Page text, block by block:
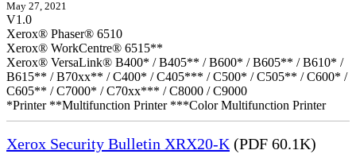
May 27, 2021
V1.0
Xerox® Phaser® 6510
Xerox® WorkCentre® 6515**
Xerox® VersaLink® B400* / B405** / B600* / B605** / B610* /
B615** / B70xx** / C400* / C405*** / C500* / C505** / C600* /
C605** / C7000* / C70xx*** / C8000 / C9000
*Printer **Multifunction Printer ***Color Multifunction Printer
Xerox Security Bulletin XRX20-K (PDF 60.1K)